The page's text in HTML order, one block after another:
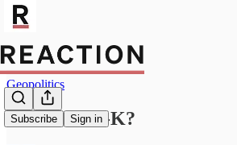
Subscribe Sign in
Geopolitics
Who is ISIS-K?